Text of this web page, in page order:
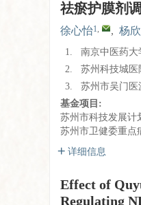
祛瘀护膜剂
徐心怡1, , 杨欣
1.
南京中医药大
2.
苏州科技城医
3.
苏州市吴门医
基金项目:
苏州市科技发展计
苏州市卫健委重点
详细信息
Effect of
Regulating